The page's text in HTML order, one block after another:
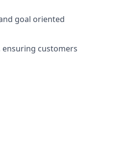
goal oriented
customers